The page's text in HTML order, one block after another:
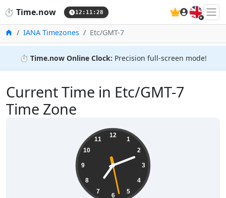
⏱️ Time.now 12:11:29 🇬🇧
Home
IANA Timezones Etc/GMT-7
⏱️ Time.now Online Clock: Precision full-screen mode!
Current Time in Etc/GMT-7
Time Zone
12
1
2
3
4
5
6
7
8
9
10
11